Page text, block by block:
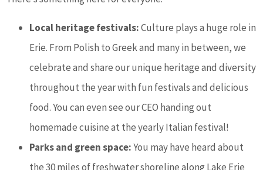
Local heritage festivals:Culture plays a huge role in
Erie. From Polish to Greek and many in between, we
celebrate and share our unique heritage and diversity
throughout the year with fun festivals and delicious
food. You can even see our CEO handing out
homemade cuisine at the yearly Italian festival!
Parks and green space:You may have heard about
the 30 miles of freshwater shoreline along Lake Erie